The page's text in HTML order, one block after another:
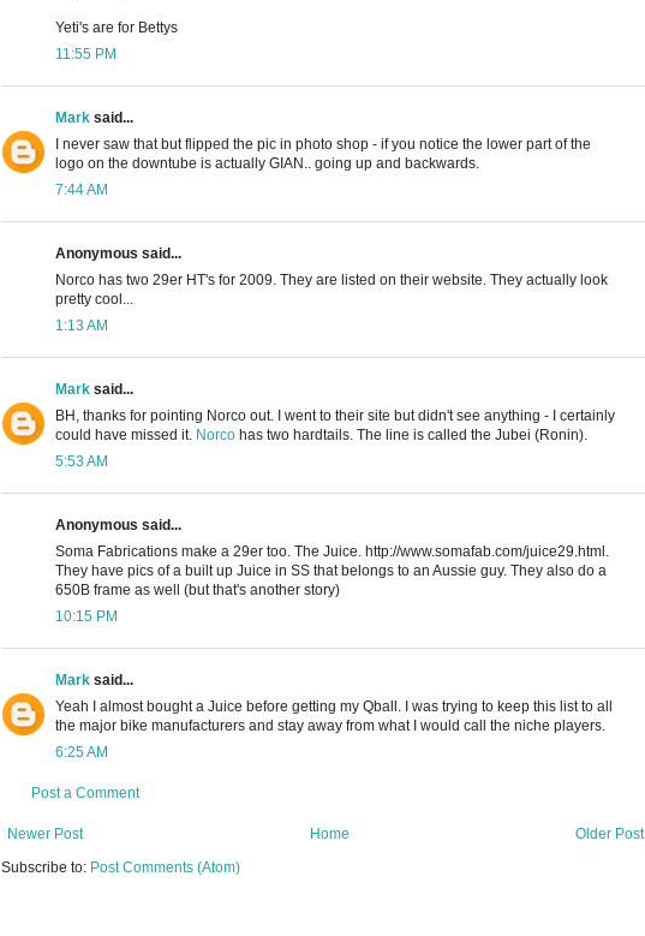
Yeti's are for Bettys
11:55 PM
Mark said...
I never saw that but flipped the pic in photo shop - if you notice the lower part of the
logo on the downtube is actually GIAN.. going up and backwards.
7:44 AM
Anonymous said...
Norco has two 29er HT's for 2009. They are listed on their website. They actually look
pretty cool...
1:13 AM
Mark said...
BH, thanks for pointing Norco out. I went to their site but didn't see anything - I certainly
could have missed it. Norco has two hardtails. The line is called the Jubei (Ronin).
5:53 AM
Anonymous said...
Soma Fabrications make a 29er too. The Juice. http://www.somafab.com/juice29.html.
They have pics of a built up Juice in SS that belongs to an Aussie guy. They also do a
650B frame as well (but that's another story)
10:15 PM
Mark said...
Yeah I almost bought a Juice before getting my Qball. I was trying to keep this list to all
the major bike manufacturers and stay away from what I would call the niche players.
6:25 AM
Post a Comment
Newer Post Older Post
Home
Subscribe to: Post Comments (Atom)